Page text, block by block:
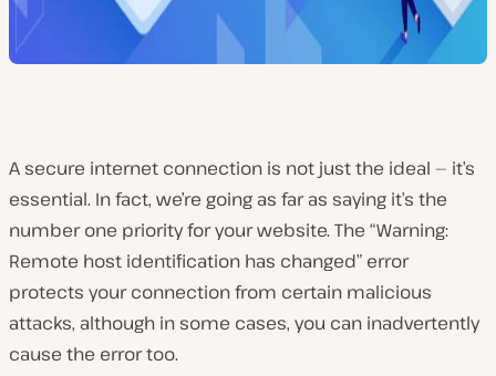
A secure internet connection is not just the ideal — it’s
essential. In fact, we’re going as far as saying it’s the
number one priority for your website. The “Warning:
Remote host identification has changed” error
protects your connection from certain malicious
attacks, although in some cases, you can inadvertently
cause the error too.